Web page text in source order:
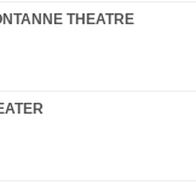
THEATRE